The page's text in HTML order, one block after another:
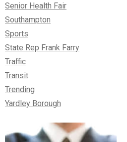
Senior Health Fair
Southampton
Sports
State Rep Frank Farry
Traffic
Transit
Trending
Yardley Borough